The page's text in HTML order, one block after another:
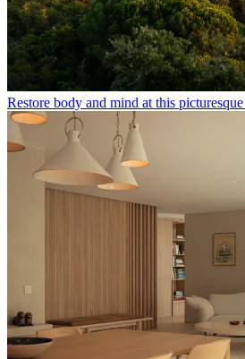
Restore body and mind at this